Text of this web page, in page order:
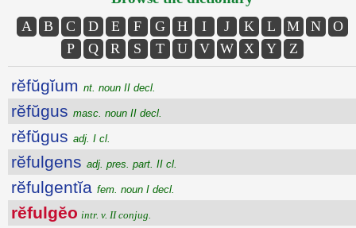
A B C D E F G H I J K L M N
O
P
Q R S T U V W X Y Z
rĕfŭgĭum nt. noun II decl.
rĕfŭgus masc. noun II decl.
rĕfŭgus adj. I cl.
rĕfulgens adj. pres. part. II cl.
rĕfulgentĭa fem. noun I decl.
rĕfulgĕo intr. v. II conjug.